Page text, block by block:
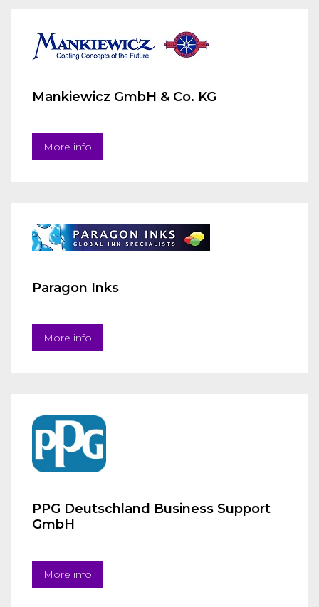
Mankiewicz GmbH & Co. KG
More info
Paragon Inks
More info
PPG Deutschland Business Support
GmbH
More info